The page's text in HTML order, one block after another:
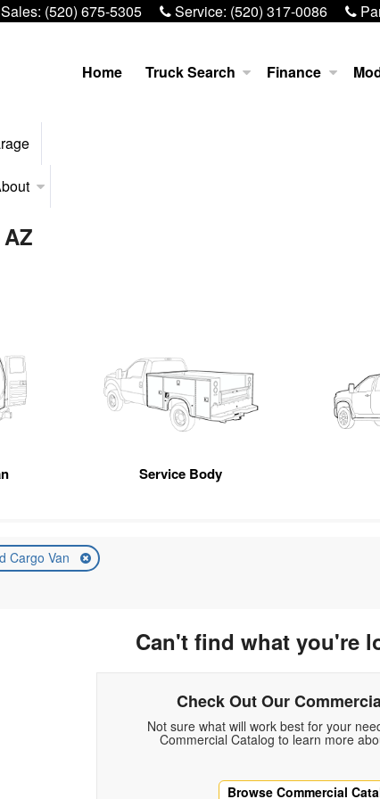
Sales: (520) 675-5305 Service: (520) 317-0086
Home Truck Search Finance
Service Body
Cargo Van
Can't find what you're
Check Out Our
Not sure what will work best for your
Commercial Catalog to learn more
Browse Commercial